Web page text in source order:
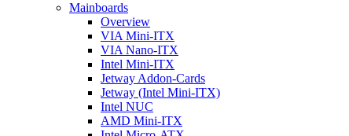
Mainboards
Overview
VIA Mini-ITX
VIA Nano-ITX
Intel Mini-ITX
Jetway Addon-Cards
Jetway (Intel Mini-ITX)
Intel NUC
AMD Mini-ITX